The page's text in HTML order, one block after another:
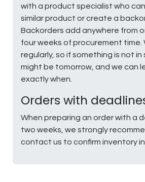
with a product specialist who
similar product or create a
Backorders add anywhere from
four weeks of procurement time.
regularly, so if something is not
might be tomorrow, and we can
exactly when.
Orders with
When preparing an order with a
two weeks, we strongly
contact us to confirm inventory